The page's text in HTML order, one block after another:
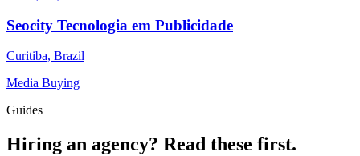
Seocity Tecnologia em Publicidade
Curitiba, Brazil
Media Buying
Guides
Hiring an agency? Read these first.